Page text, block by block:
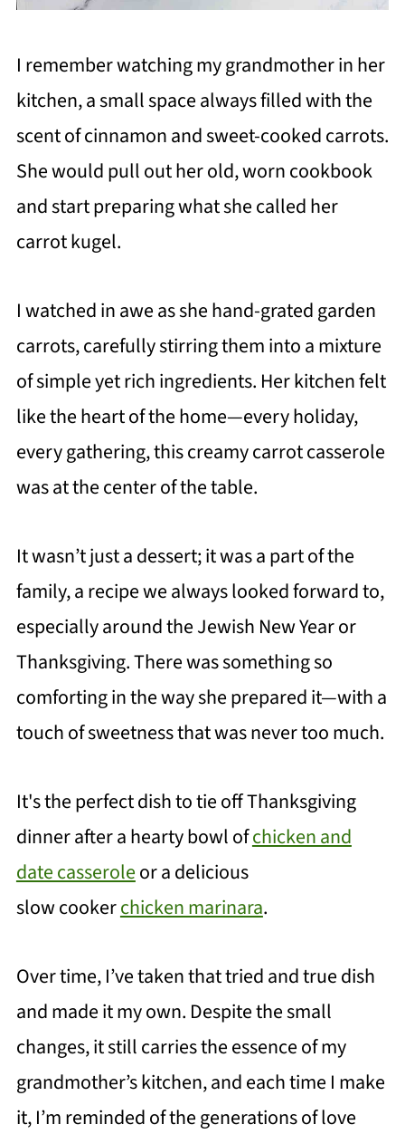
I remember watching my grandmother in her
kitchen, a small space always filled with the
scent of cinnamon and sweet-cooked carrots.
She would pull out her old, worn cookbook
and start preparing what she called her
carrot kugel.
I watched in awe as she hand-grated garden
carrots, carefully stirring them into a mixture
of simple yet rich ingredients. Her kitchen felt
like the heart of the home—every holiday,
every gathering, this creamy carrot casserole
was at the center of the table.
It wasn’t just a dessert; it was a part of the
family, a recipe we always looked forward to,
especially around the Jewish New Year or
Thanksgiving. There was something so
comforting in the way she prepared it—with a
touch of sweetness that was never too much.
It's the perfect dish to tie off Thanksgiving
dinner after a hearty bowl ofchicken and
date casseroleor a delicious
slow cookerchicken marinara.
Over time, I’ve taken that tried and true dish
and made it my own. Despite the small
changes, it still carries the essence of my
grandmother’s kitchen, and each time I make
it, I’m reminded of the generations of love